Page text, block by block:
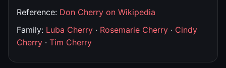
Reference: Don Cherry on Wikipedia
Family: Luba Cherry · Rosemarie Cherry · Cindy
Cherry · Tim Cherry